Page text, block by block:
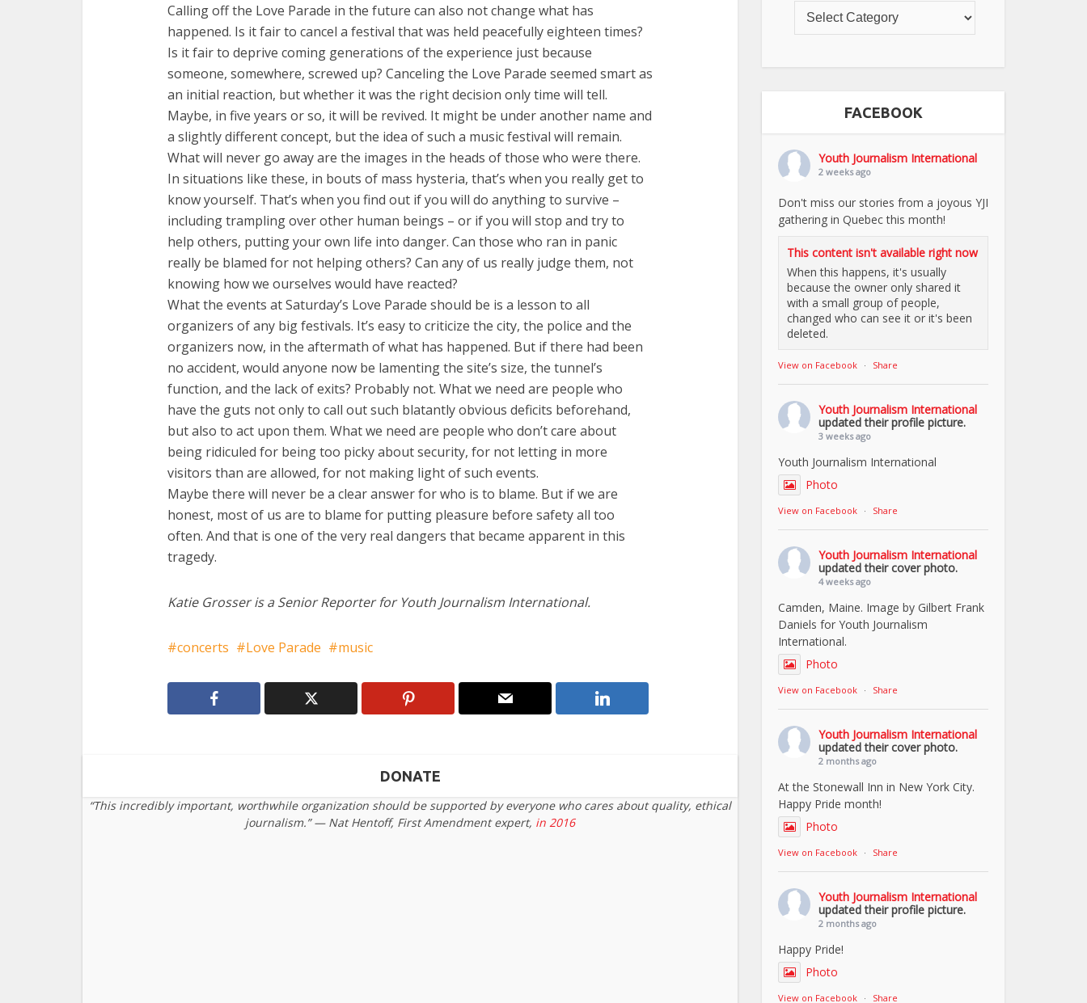
Calling off the Love Parade in the future can also not change what has
happened. Is it fair to cancel a festival that was held peacefully eighteen times?
Is it fair to deprive coming generations of the experience just because
someone, somewhere, screwed up? Canceling the Love Parade seemed smart as
an initial reaction, but whether it was the right decision only time will tell.
Maybe, in five years or so, it will be revived. It might be under another name and
a slightly different concept, but the idea of such a music festival will remain.
What will never go away are the images in the heads of those who were there.
In situations like these, in bouts of mass hysteria, that’s when you really get to
know yourself. That’s when you find out if you will do anything to survive –
including trampling over other human beings – or if you will stop and try to
help others, putting your own life into danger. Can those who ran in panic
really be blamed for not helping others? Can any of us really judge them, not
knowing how we ourselves would have reacted?
What the events at Saturday’s Love Parade should be is a lesson to all
organizers of any big festivals. It’s easy to criticize the city, the police and the
organizers now, in the aftermath of what has happened. But if there had been
no accident, would anyone now be lamenting the site’s size, the tunnel’s
function, and the lack of exits? Probably not. What we need are people who
have the guts not only to call out such blatantly obvious deficits beforehand,
but also to act upon them. What we need are people who don’t care about
being ridiculed for being too picky about security, for not letting in more
visitors than are allowed, for not making light of such events.
Maybe there will never be a clear answer for who is to blame. But if we are
honest, most of us are to blame for putting pleasure before safety all too
often. And that is one of the very real dangers that became apparent in this
tragedy.
Katie Grosser is a Senior Reporter for Youth Journalism International.
concerts Love Parade music
DONATE
“This incredibly important, worthwhile organization should be supported by everyone who cares about quality, ethical
journalism.” — Nat Hentoff, First Amendment expert, in 2016
FACEBOOK
Youth Journalism International
2 weeks ago
Don't miss our stories from a joyous YJI
gathering in Quebec this month!
This content isn't available right now
When this happens, it's usually
because the owner only shared it
with a small group of people,
changed who can see it or it's been
deleted.
View on Facebook · Share
Youth Journalism International
updated their profile picture.
3 weeks ago
Youth Journalism International
Photo
View on Facebook · Share
Youth Journalism International
updated their cover photo.
4 weeks ago
Camden, Maine. Image by Gilbert Frank
Daniels for Youth Journalism
International.
Photo
View on Facebook · Share
Youth Journalism International
updated their cover photo.
2 months ago
At the Stonewall Inn in New York City.
Happy Pride month!
Photo
View on Facebook · Share
Youth Journalism International
updated their profile picture.
2 months ago
Happy Pride!
Photo
View on Facebook · Share